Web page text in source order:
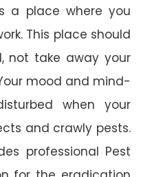
a place where you
This place should
not take away your
mood and mind-
when your
and crawly pests.
professional Pest